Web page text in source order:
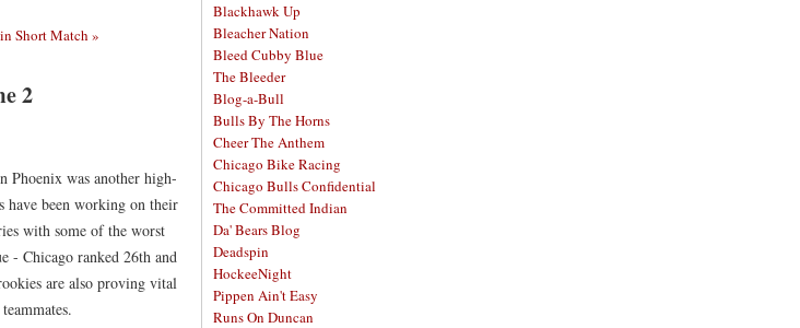
Short Match »
2
Phoenix was another high-
have been working on their
with some of the worst
- Chicago ranked 26th and
are also proving vital
Blackhawk Up
Bleacher Nation
Bleed Cubby Blue
The Bleeder
Blog-a-Bull
Bulls By The Horns
Cheer The Anthem
Chicago Bike Racing
Chicago Bulls Confidential
The Committed Indian
Da' Bears Blog
Deadspin
HockeeNight
Pippen Ain't Easy
Runs On Duncan